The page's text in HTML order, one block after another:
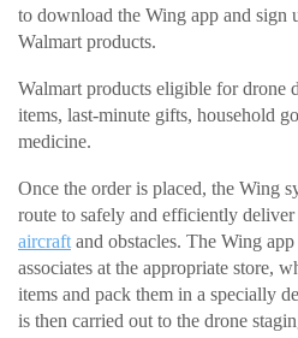
to download the Wing app and sign
Walmart products.
Walmart products eligible for drone
items, last-minute gifts, household
medicine.
Once the order is placed, the Wing
route to safely and efficiently
aircraft and obstacles. The Wing
associates at the appropriate store,
items and pack them in a specially
is then carried out to the drone